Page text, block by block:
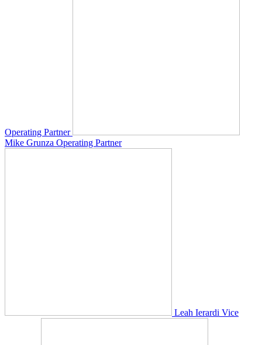
Operating Partner
Mike Grunza Operating Partner
Leah Ierardi Vice